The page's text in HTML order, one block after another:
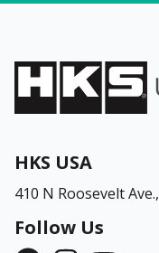
HKS USA
410 N Roosevelt Ave.,
Follow Us